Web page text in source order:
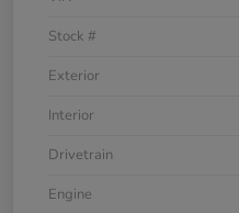
Stock #
Exterior
Interior
Drivetrain
Engine